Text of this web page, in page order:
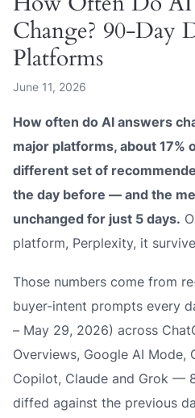
Change? 90-Day
Platforms
June 11, 2026
How often do AI answers
major platforms, about 17%
different set of
the day before — and the
unchanged for just 5 days.
platform, Perplexity, it
Those numbers come from
buyer-intent prompts every
– May 29, 2026) across
Overviews, Google AI Mode,
Copilot, Claude and Grok —
diffed against the previous